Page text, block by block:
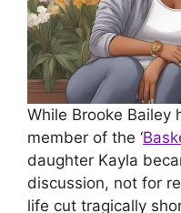
While Brooke Bailey
member of the ‘
daughter Kayla
discussion, not for
life cut tragically